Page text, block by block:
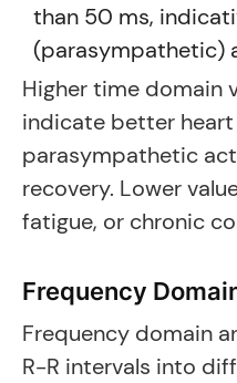
than 50 ms,
(parasympathetic)
Higher time domain
indicate better heart
parasympathetic
recovery. Lower
fatigue, or chronic
Frequency
Frequency domain
R-R intervals into